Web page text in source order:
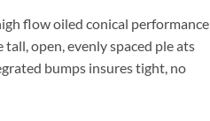
flow oiled conical performance
open, evenly spaced ple ats
bumps insures tight, no